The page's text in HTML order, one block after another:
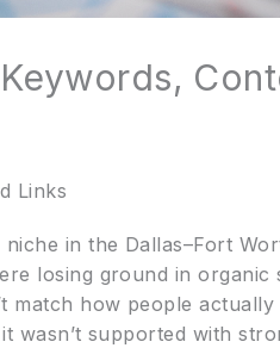
Links
in the Dallas–Fort
losing ground in organic
match how people
wasn’t supported with